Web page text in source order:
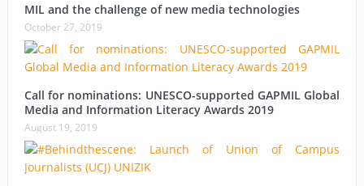
MIL and the challenge of new media technologies
October 27, 2019
Call for nominations: UNESCO-supported GAPMIL Global
Media and Information Literacy Awards 2019
August 19, 2019